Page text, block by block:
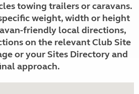
towing trailers or caravans.
weight, width or height
friendly local directions,
on the relevant Club Site
or your Sites Directory and
approach.